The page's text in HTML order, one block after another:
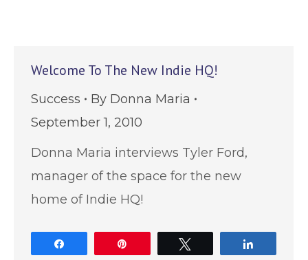
Welcome To The New Indie HQ!
Success By Donna Maria
September 1, 2010
Donna Maria interviews Tyler Ford,
manager of the space for the new
home of Indie HQ!